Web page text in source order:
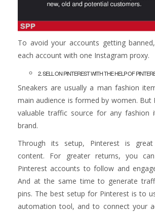
To avoid your accounts getting
each account with one Instagram proxy.
2. SELL ON PINTEREST WITH THE HELP OF
Sneakers are usually a man fashion
main audience is formed by women. But
valuable traffic source for any fashion
brand.
Through its setup, Pinterest is
content. For greater returns, you
Pinterest accounts to follow and
And at the same time to generate
pins. The best setup for Pinterest is to
automation tool, and to connect your